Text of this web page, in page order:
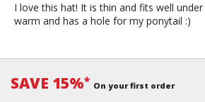
I love this hat! It is thin and fits well
warm and has a hole for my ponytail :)
SAVE 15%* On your first order